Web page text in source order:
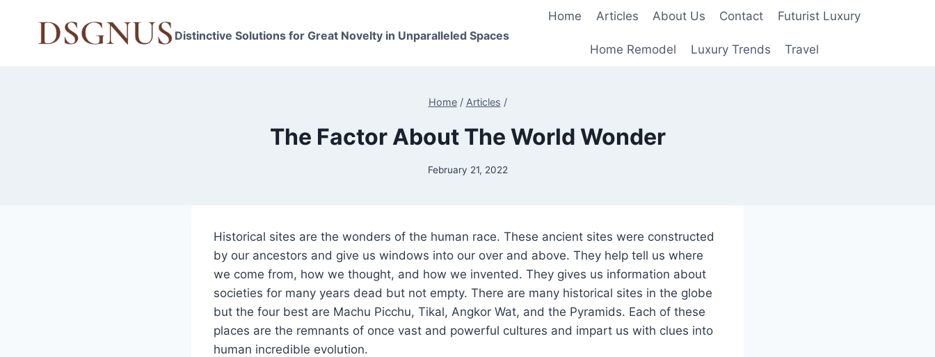
content
Distinctive Solutions for Great Novelty in Unparalleled Spaces
Home Articles About Us Contact Futurist Luxury
Home Remodel Luxury Trends Travel
Home / Articles /
The Factor About The World Wonder
February 21, 2022
Historical sites are the wonders of the human race. These ancient sites were constructed
by our ancestors and give us windows into our over and above. They help tell us where
we come from, how we thought, and how we invented. They gives us information about
societies for many years dead but not empty. There are many historical sites in the globe
but the four best are Machu Picchu, Tikal, Angkor Wat, and the Pyramids. Each of these
places are the remnants of once vast and powerful cultures and impart us with clues into
human incredible evolution.